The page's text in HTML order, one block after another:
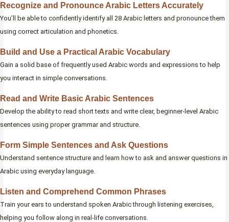
Recognize and Pronounce Arabic Letters Accurately
You’ll be able to confidently identify all 28 Arabic letters and pronounce them
using correct articulation and phonetics.
Build and Use a Practical Arabic Vocabulary
Gain a solid base of frequently used Arabic words and expressions to help
you interact in simple conversations.
Read and Write Basic Arabic Sentences
Develop the ability to read short texts and write clear, beginner-level Arabic
sentences using proper grammar and structure.
Form Simple Sentences and Ask Questions
Understand sentence structure and learn how to ask and answer questions in
Arabic using everyday language.
Listen and Comprehend Common Phrases
Train your ears to understand spoken Arabic through listening exercises,
helping you follow along in real-life conversations.